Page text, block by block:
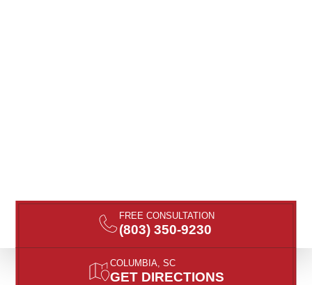
FREE CONSULTATION
(803) 350-9230
COLUMBIA, SC
GET DIRECTIONS